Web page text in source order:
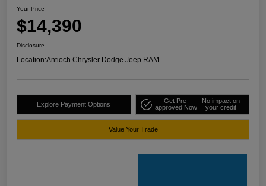
Your Price
$14,390
Disclosure
Location:Antioch Chrysler Dodge Jeep RAM
Explore Payment Options
Get Pre-
approved Now
No impact on
your credit
Value Your Trade